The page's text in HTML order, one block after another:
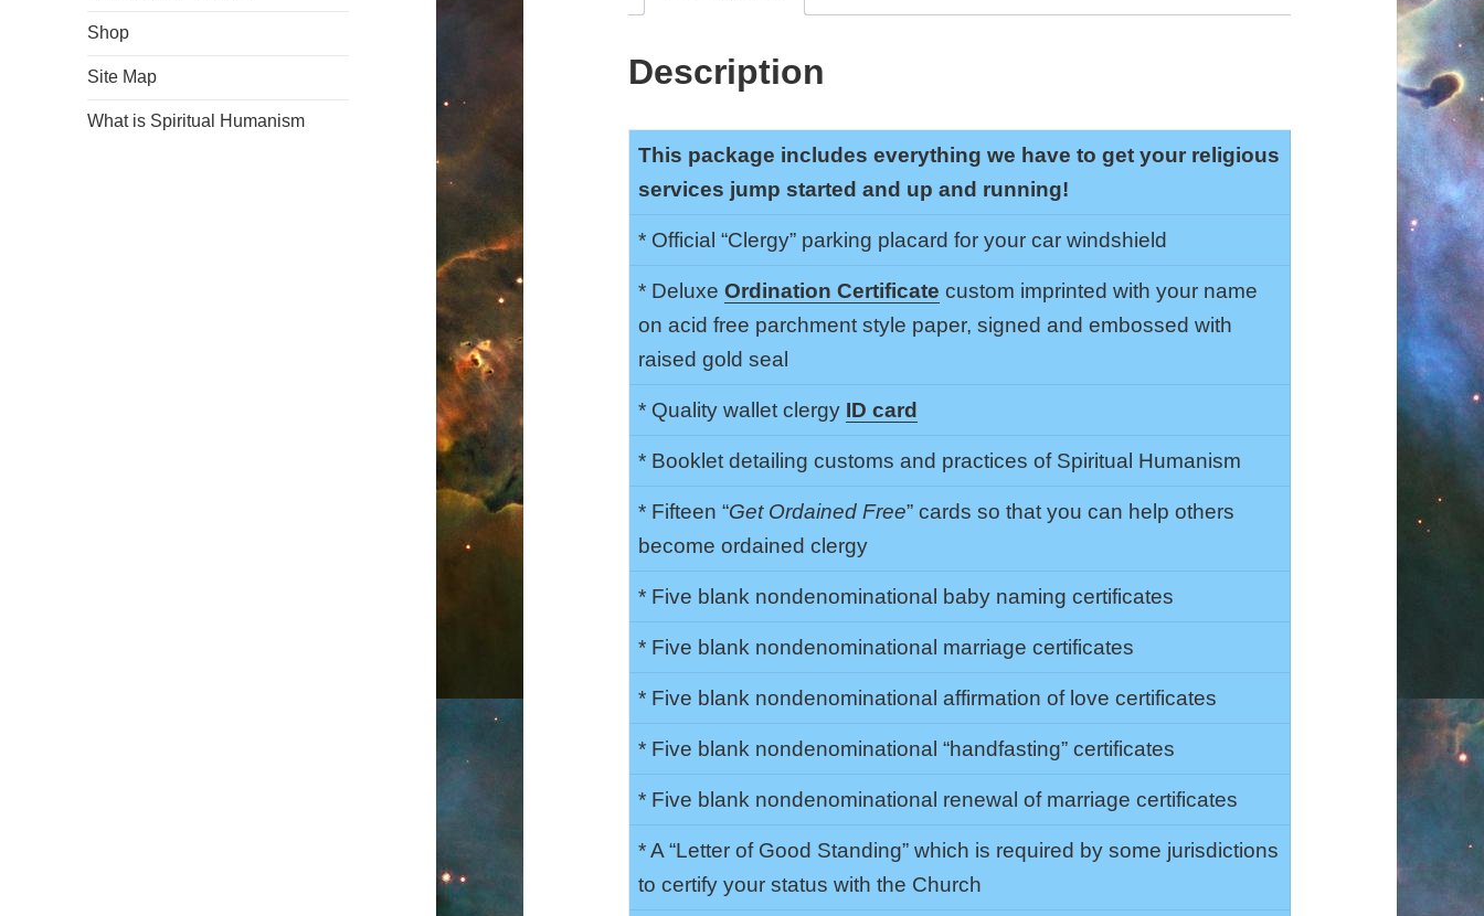
Shop
Site Map
What is Spiritual Humanism
Description
This package includes everything we have to get your religious
services jump started and up and running!
* Official “Clergy” parking placard for your car windshield
* Deluxe Ordination Certificate custom imprinted with your name
on acid free parchment style paper, signed and embossed with
raised gold seal
* Quality wallet clergy ID card
* Booklet detailing customs and practices of Spiritual Humanism
* Fifteen “Get Ordained Free” cards so that you can help others
become ordained clergy
* Five blank nondenominational baby naming certificates
* Five blank nondenominational marriage certificates
* Five blank nondenominational affirmation of love certificates
* Five blank nondenominational “handfasting” certificates
* Five blank nondenominational renewal of marriage certificates
* A “Letter of Good Standing” which is required by some jurisdictions
to certify your status with the Church